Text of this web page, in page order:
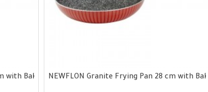
with Bakelite HandleNEWFLON Granite Frying Pan 28 cm with